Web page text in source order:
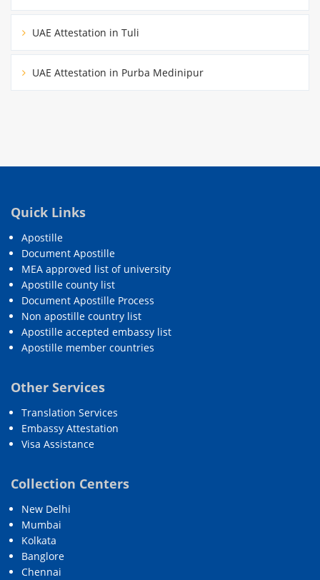
UAE Attestation in Tuli
UAE Attestation in Purba Medinipur
Quick Links
Apostille
Document Apostille
MEA approved list of university
Apostille county list
Document Apostille Process
Non apostille country list
Apostille accepted embassy list
Apostille member countries
Other Services
Translation Services
Embassy Attestation
Visa Assistance
Collection Centers
New Delhi
Mumbai
Kolkata
Banglore
Chennai